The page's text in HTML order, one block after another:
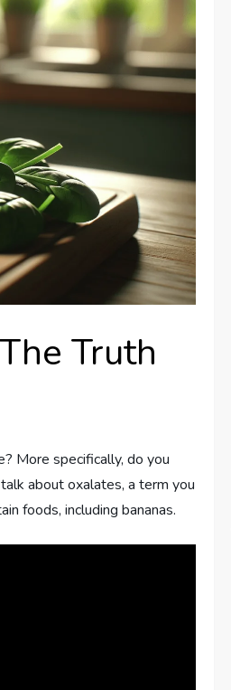
Truth
More specifically, do you
about oxalates, a term you
foods, including bananas.